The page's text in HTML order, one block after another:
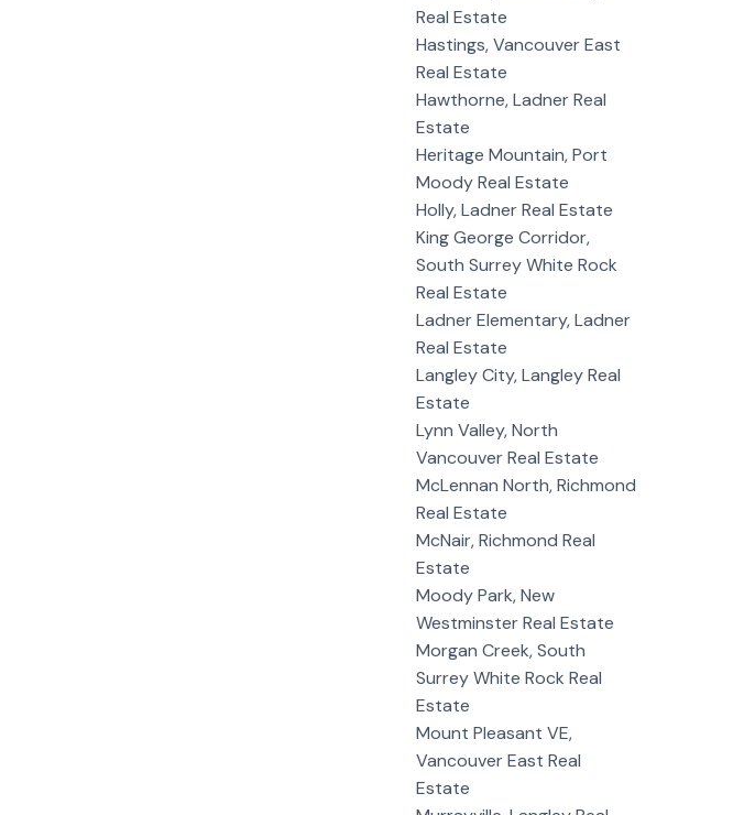
Real Estate
Hastings, Vancouver East
Real Estate
Hawthorne, Ladner Real
Estate
Heritage Mountain, Port
Moody Real Estate
Holly, Ladner Real Estate
King George Corridor,
South Surrey White Rock
Real Estate
Ladner Elementary, Ladner
Real Estate
Langley City, Langley Real
Estate
Lynn Valley, North
Vancouver Real Estate
McLennan North, Richmond
Real Estate
McNair, Richmond Real
Estate
Moody Park, New
Westminster Real Estate
Morgan Creek, South
Surrey White Rock Real
Estate
Mount Pleasant VE,
Vancouver East Real
Estate